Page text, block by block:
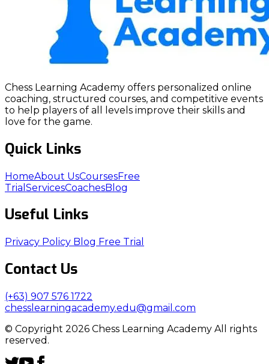
Chess Learning Academy offers personalized online
coaching, structured courses, and competitive events
to help players of all levels improve their skills and
love for the game.
Quick Links
HomeAbout UsCoursesFree
Trial ServicesCoachesBlog
Useful Links
Privacy Policy Blog Free Trial
Contact Us
(+63) 907 576 1722
chesslearningacademy.edu@gmail.com
© Copyright 2026 Chess Learning Academy All rights
reserved.